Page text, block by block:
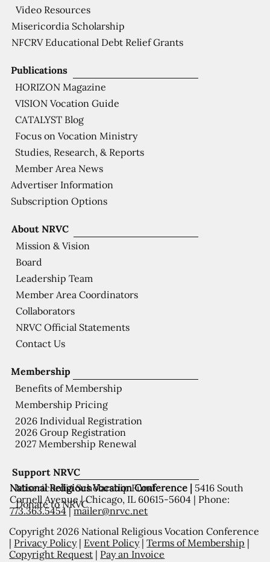
Support NRVC
Misericordia Scholarship Fund
Donate to NRVC
Membership
Benefits of Membership
Membership Pricing
2026 Individual Registration
2026 Group Registration
2027 Membership Renewal
About NRVC
Mission & Vision
Board
Leadership Team
Member Area Coordinators
Collaborators
NRVC Official Statements
Contact Us
Publications
HORIZON Magazine
VISION Vocation Guide
CATALYST Blog
Focus on Vocation Ministry
Studies, Research, & Reports
Member Area News
Advertiser Information
Subscription Options
Video Resources
Misericordia Scholarship
NFCRV Educational Debt Relief Grants
National Religious Vocation Conference | 5416 South
Cornell Avenue | Chicago, IL 60615-5604 | Phone:
773.363.5454|mailer@nrvc.net
Copyright 2026 National Religious Vocation Conference
| Privacy Policy| Event Policy|Terms of Membership |
Copyright Request | Pay an Invoice